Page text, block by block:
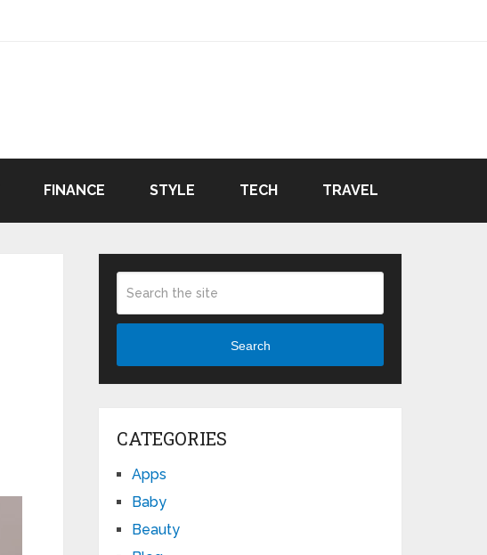
FINANCE STYLE TECH TRAVEL
Search
CATEGORIES
Apps
Baby
Beauty